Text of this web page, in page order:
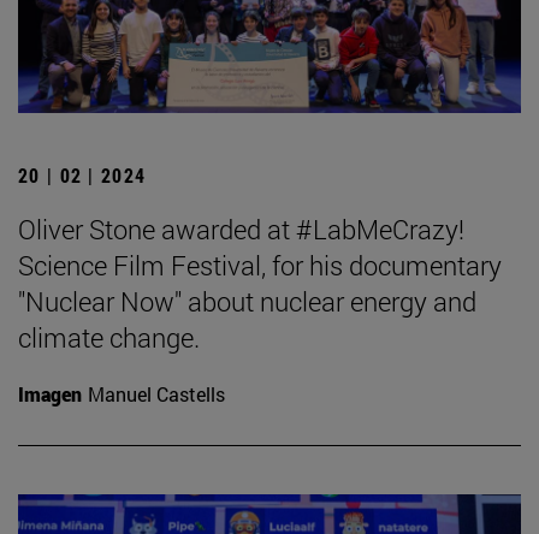
20 | 02 | 2024
Oliver Stone awarded at #LabMeCrazy!
Science Film Festival, for his documentary
"Nuclear Now" about nuclear energy and
climate change.
Imagen Manuel Castells